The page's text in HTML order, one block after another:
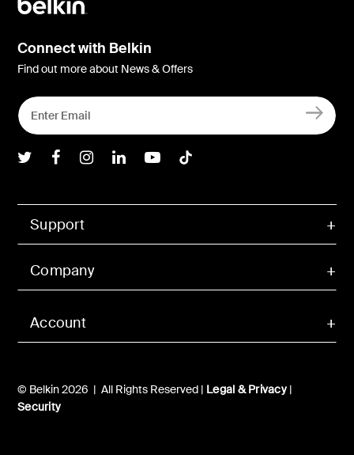
Account
Support
Company
© Belkin 2026 | All Rights Reserved | Legal & Privacy|
Security
Connect with Belkin
Find out more about News & Offers
Belkin Twitter
Belkin Facebook
Belkin Instagram
Belkin LInkedIn
Belkin Youtube
Belkin TikTok